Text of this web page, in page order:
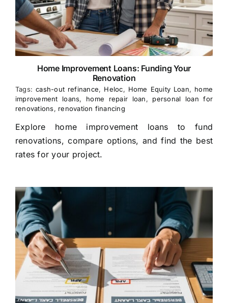
Home Improvement Loans: Funding Your
Renovation
Tags:cash-out refinance, Heloc, Home Equity Loan, home
improvement loans, home repair loan, personal loan for
renovations, renovation financing
Explore home improvement loans to fund
renovations, compare options, and find the best
rates for your project.